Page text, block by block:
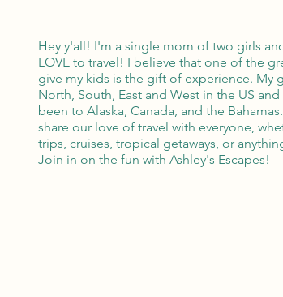
Hey y'all! I'm a single mom of two girls
LOVE to travel! I believe that one of the
give my kids is the gift of experience. My
North, South, East and West in the US
been to Alaska, Canada, and the
share our love of travel with everyone,
trips, cruises, tropical getaways, or
Join in on the fun with Ashley's Escapes!